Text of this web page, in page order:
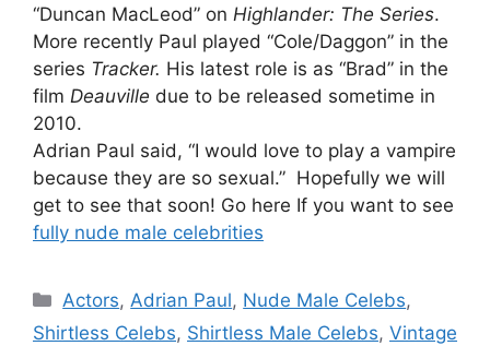
“Duncan MacLeod” on Highlander: The Series.
More recently Paul played “Cole/Daggon” in the
series Tracker. His latest role is as “Brad” in the
film Deauville due to be released sometime in
2010.
Adrian Paul said, “I would love to play a vampire
because they are so sexual.” Hopefully we will
get to see that soon! Go here If you want to see
fully nude male celebrities
Categories
Actors,Adrian Paul, Nude Male Celebs,
Shirtless Celebs, Shirtless Male Celebs, Vintage